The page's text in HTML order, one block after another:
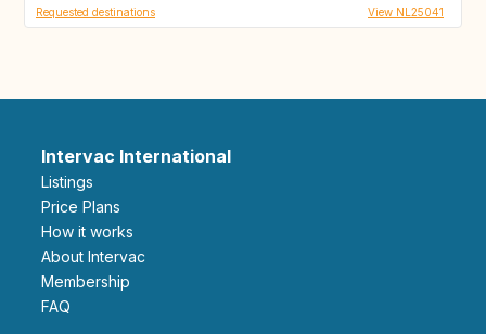
Requested destinations View NL25041
Intervac International
Listings
Price Plans
How it works
About Intervac
Membership
FAQ